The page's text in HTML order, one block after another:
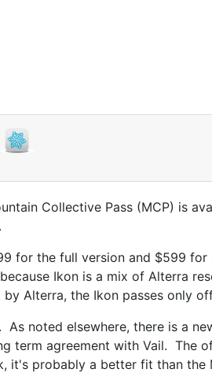
Collective Pass (MCP) is
for the full version and $599
Ikon is a mix of Alterra
Alterra, the Ikon passes only
As noted elsewhere, there is a
term agreement with Vail. The
it's probably a better fit than the